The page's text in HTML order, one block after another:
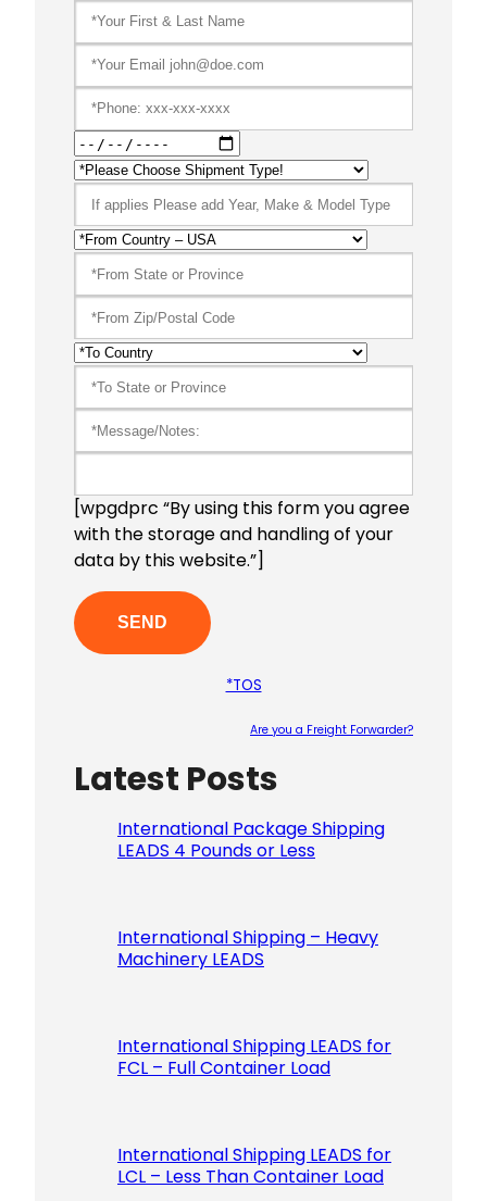
[wpgdprc “By using this form you agree
with the storage and handling of your
data by this website.”]
*TOS
Are you a Freight Forwarder?
Latest Posts
International Package Shipping
LEADS 4 Pounds or Less
International Shipping – Heavy
Machinery LEADS
International Shipping LEADS for
FCL – Full Container Load
International Shipping LEADS for
LCL – Less Than Container Load